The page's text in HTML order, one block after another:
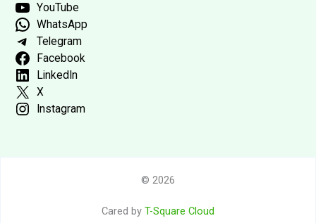
YouTube
WhatsApp
Telegram
Facebook
LinkedIn
X
Instagram
© 2026
Cared by T-Square Cloud